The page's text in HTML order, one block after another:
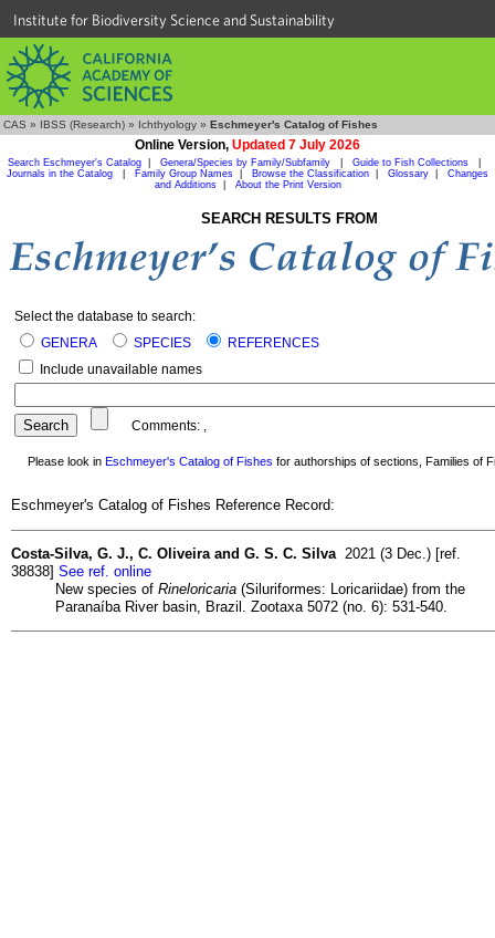
Institute for Biodiversity Science and Sustainability
CAS » IBSS (Research) » Ichthyology » Eschmeyer's Catalog of Fishes
Online Version, Updated 7 July 2026
Search Eschmeyer's Catalog Genera/Species by Family/Subfamily Guide to Fish Collections
Journals in the Catalog
Family Group Names Browse the Classification Glossary
Changes
and Additions| About the Print Version
SEARCH RESULTS FROM
Select the database to search:
GENERA
SPECIES
REFERENCES
Include unavailable names
Comments: ,
Please look in Eschmeyer's Catalog of Fishes for authorships of sections, Families of
Eschmeyer's Catalog of Fishes Reference Record:
Costa-Silva, G. J., C. Oliveira and G. S. C. Silva 2021 (3 Dec.) [ref.
38838] See ref. online
New species of Rineloricaria (Siluriformes: Loricariidae) from the
Paranaíba River basin, Brazil. Zootaxa 5072 (no. 6): 531-540.